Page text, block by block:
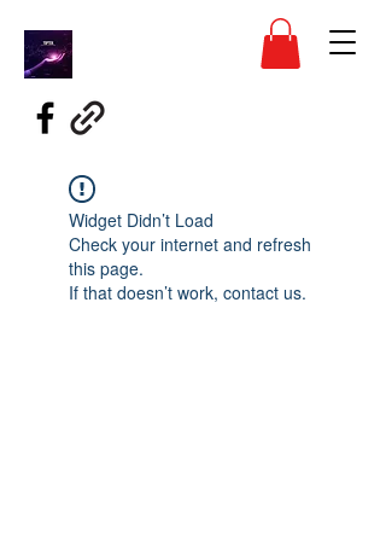
Widget Didn’t Load
Check your internet and refresh
this page.
If that doesn’t work, contact us.